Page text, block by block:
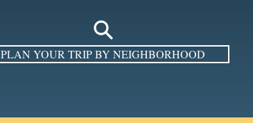
PLAN YOUR TRIP BY NEIGHBORHOOD